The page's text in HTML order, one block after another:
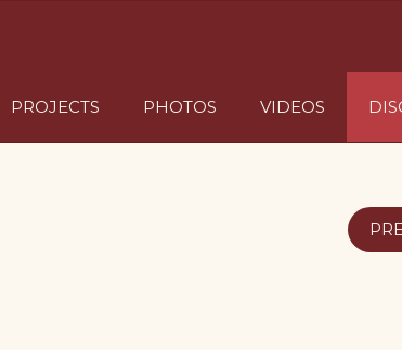
PROJECTS PHOTOS VIDEOS